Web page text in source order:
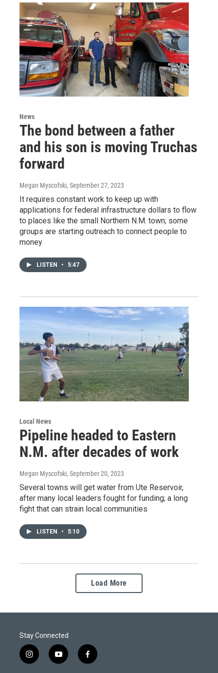
News
The bond between a father
and his son is moving Truchas
forward
Megan Myscofski, September 27, 2023
It requires constant work to keep up with
applications for federal infrastructure dollars to flow
to places like the small Northern N.M. town; some
groups are starting outreach to connect people to
money
LISTEN • 5:47
Local News
Pipeline headed to Eastern
N.M. after decades of work
Megan Myscofski, September 20, 2023
Several towns will get water from Ute Reservoir,
after many local leaders fought for funding; a long
fight that can strain local communities
LISTEN • 5:10
Load More
Stay Connected
i
n
y
o
f
a